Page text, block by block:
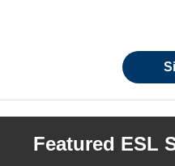
Featured ESL